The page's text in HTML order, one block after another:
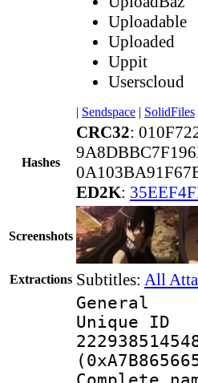
Uploadable
Uploaded
Uppit
Userscloud
| Sendspace | SolidFiles
Hashes
CRC32:
ED2K:
Screenshots
Extractions Subtitles: All
General